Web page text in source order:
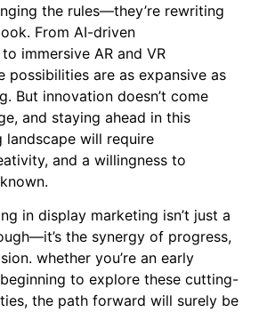
the rules—they’re rewriting
From AI-driven
immersive AR and VR
possibilities are as expansive as
But innovation doesn’t come
and staying ahead in this
landscape will require
and a willingness to
in display marketing isn’t just a
the synergy of progress,
whether you’re an early
to explore these cutting-
the path forward will surely be